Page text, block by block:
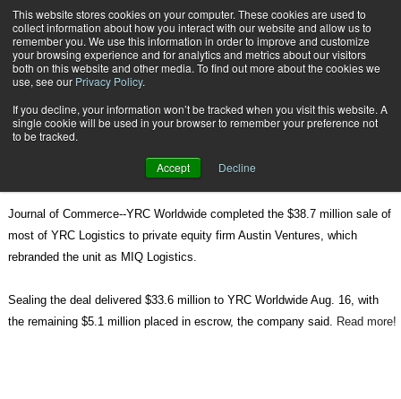
This website stores cookies on your computer. These cookies are used to
collect information about how you interact with our website and allow us to
remember you. We use this information in order to improve and customize
your browsing experience and for analytics and metrics about our visitors
both on this website and other media. To find out more about the cookies we
use, see our Privacy Policy.
If you decline, your information won’t be tracked when you visit this website. A
single cookie will be used in your browser to remember your preference not
to be tracked.
Accept Decline
Subscribe
YRC Logistics Rebranded as MIQ
Aug. 18 201008:03 AM
YRC Logistics Rebranded as MIQ
Journal of Commerce--YRC Worldwide completed the $38.7 million sale of
most of YRC Logistics to private equity firm Austin Ventures, which
rebranded the unit as MIQ Logistics.
Sealing the deal delivered $33.6 million to YRC Worldwide Aug. 16, with
the remaining $5.1 million placed in escrow, the company said. Read more!